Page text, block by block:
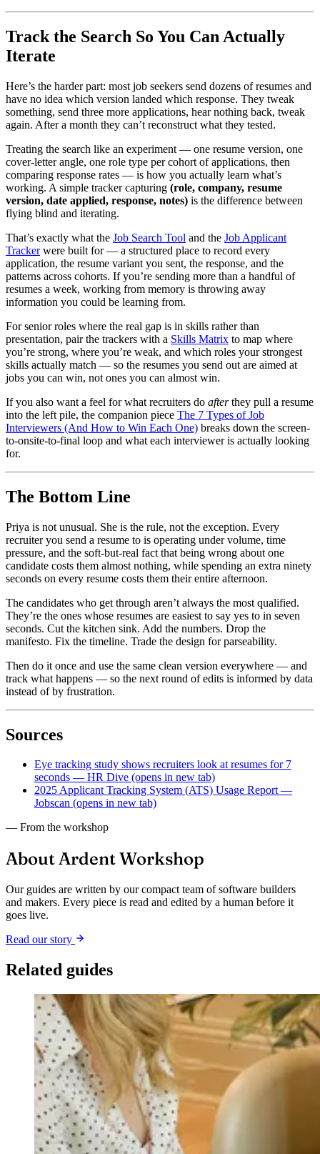
Track the Search So You Can Actually
Iterate
Here’s the harder part: most job seekers send dozens of resumes and
have no idea which version landed which response. They tweak
something, send three more applications, hear nothing back, tweak
again. After a month they can’t reconstruct what they tested.
Treating the search like an experiment — one resume version, one
cover-letter angle, one role type per cohort of applications, then
comparing response rates — is how you actually learn what’s
working. A simple tracker capturing (role, company, resume
version, date applied, response, notes) is the difference between
flying blind and iterating.
That’s exactly what the Job Search Tool and the Job Applicant
Trackerwere built for — a structured place to record every
application, the resume variant you sent, the response, and the
patterns across cohorts. If you’re sending more than a handful of
resumes a week, working from memory is throwing away
information you could be learning from.
For senior roles where the real gap is in skills rather than
presentation, pair the trackers with a Skills Matrix to map where
you’re strong, where you’re weak, and which roles your strongest
skills actually match — so the resumes you send out are aimed at
jobs you can win, not ones you can almost win.
If you also want a feel for what recruiters do afterthey pull a resume
into the left pile, the companion piece The 7 Types of Job
Interviewers (And How to Win Each One) breaks down the screen-
to-onsite-to-final loop and what each interviewer is actually looking
for.
The Bottom Line
Priya is not unusual. She is the rule, not the exception. Every
recruiter you send a resume to is operating under volume, time
pressure, and the soft-but-real fact that being wrong about one
candidate costs them almost nothing, while spending an extra ninety
seconds on every resume costs them their entire afternoon.
The candidates who get through aren’t always the most qualified.
They’re the ones whose resumes are easiest to say yes to in seven
seconds. Cut the kitchen sink. Add the numbers. Drop the
manifesto. Fix the timeline. Trade the design for parseability.
Then do it once and use the same clean version everywhere — and
track what happens — so the next round of edits is informed by data
instead of by frustration.
Sources
Eye tracking study shows recruiters look at resumes for 7
seconds — HR Dive (opens in new tab)
2025 Applicant Tracking System (ATS) Usage Report —
Jobscan (opens in new tab)
— From the workshop
About Ardent Workshop
Our guides are written by our compact team of software builders
and makers. Every piece is read and edited by a human before it
goes live.
Read our story
Related guides